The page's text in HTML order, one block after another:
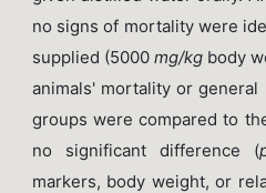
no signs of mortality were
supplied (5000 mg/kgbody
animals' mortality or general
groups were compared to
no significant difference (
markers, body weight, or